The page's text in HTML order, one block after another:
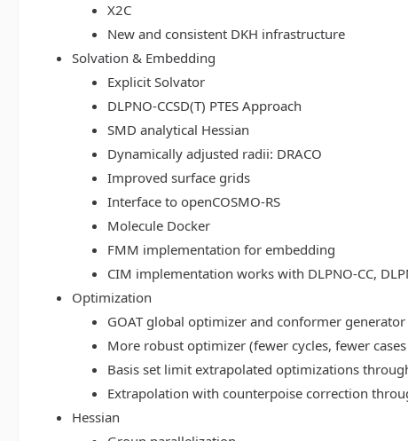
X2C
New and consistent DKH infrastructure
Solvation & Embedding
Explicit Solvator
DLPNO-CCSD(T) PTES Approach
SMD analytical Hessian
Dynamically adjusted radii: DRACO
Improved surface grids
Interface to openCOSMO-RS
Molecule Docker
FMM implementation for embedding
CIM implementation works with DLPNO-CC,
Optimization
GOAT global optimizer and conformer generator
More robust optimizer (fewer cycles, fewer
Basis set limit extrapolated optimizations
Extrapolation with counterpoise correction
Hessian